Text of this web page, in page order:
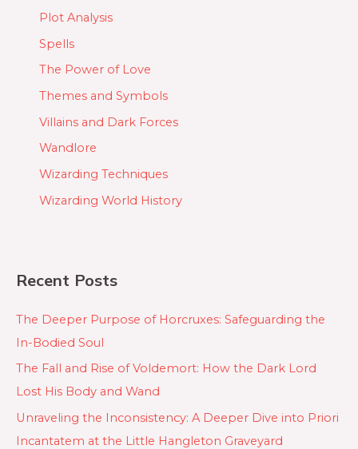
Plot Analysis
Spells
The Power of Love
Themes and Symbols
Villains and Dark Forces
Wandlore
Wizarding Techniques
Wizarding World History
Recent Posts
The Deeper Purpose of Horcruxes: Safeguarding the
In-Bodied Soul
The Fall and Rise of Voldemort: How the Dark Lord
Lost His Body and Wand
Unraveling the Inconsistency: A Deeper Dive into Priori
Incantatem at the Little Hangleton Graveyard